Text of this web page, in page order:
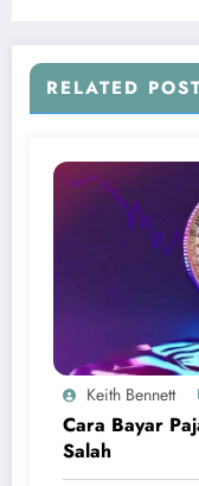
RELATED
Keith Bennett
Cara Bayar
Salah